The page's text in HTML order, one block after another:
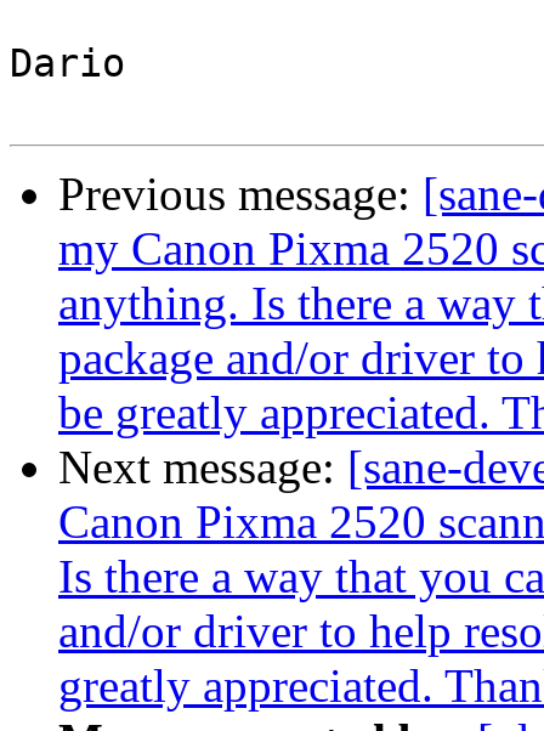
Dario
Previous message:
my Canon Pixma 2520
anything. Is there a way
package and/or driver
be greatly appreciated.
Next message: [sane-
Canon Pixma 2520
Is there a way that you
and/or driver to help
greatly appreciated.